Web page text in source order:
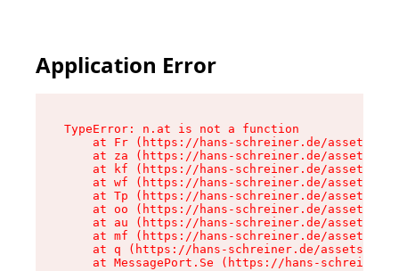
Application Error
TypeError: n.at is not a function
at Fr (https://hans-schreiner.de/assets/
at za (https://hans-schreiner.de/assets/
at kf (https://hans-schreiner.de/assets/
at wf (https://hans-schreiner.de/assets/
at Tp (https://hans-schreiner.de/assets/
at oo (https://hans-schreiner.de/assets/
at au (https://hans-schreiner.de/assets/
at mf (https://hans-schreiner.de/assets/
at q (https://hans-schreiner.de/assets/
at MessagePort.Se (https://hans-